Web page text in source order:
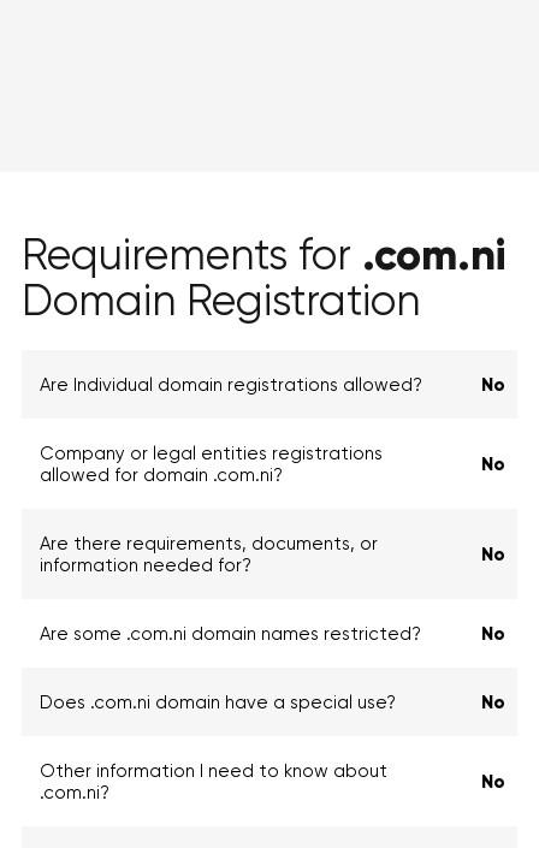
Requirements for .com.ni
Domain Registration
Are Individual domain registrations allowed? No
Company or legal entities registrations
allowed for domain .com.ni?
No
Are there requirements, documents, or
information needed for?
No
Are some .com.ni domain names restricted? No
Does .com.ni domain have a special use? No
Other information I need to know about
.com.ni?
No